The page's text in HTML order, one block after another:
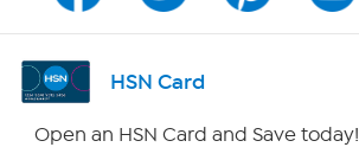
Channel Finder
HSN Card
Open an HSN Card and Save today!